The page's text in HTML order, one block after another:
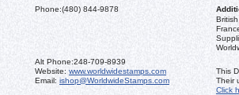
Phone:(480) 844-9878
Alt Phone:248-709-8939
Website: www.worldwidestamps.com
Email: ishop@WorldwideStamps.com
This
Their
Click